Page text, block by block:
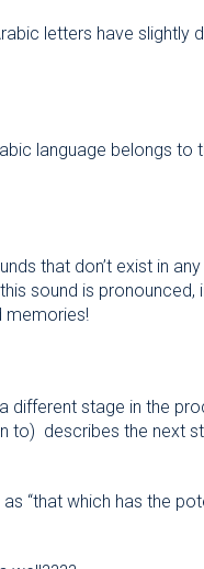
letters have slightly
language belongs
that don’t exist in
memories!
stage in the
to) describes the next
“that which has the